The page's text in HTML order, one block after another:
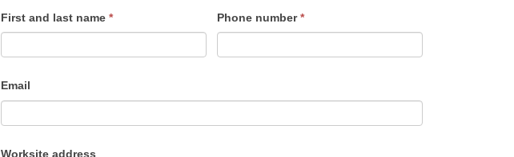
contact
If
human,
First and last name * Phone number*
Email
Worksite address